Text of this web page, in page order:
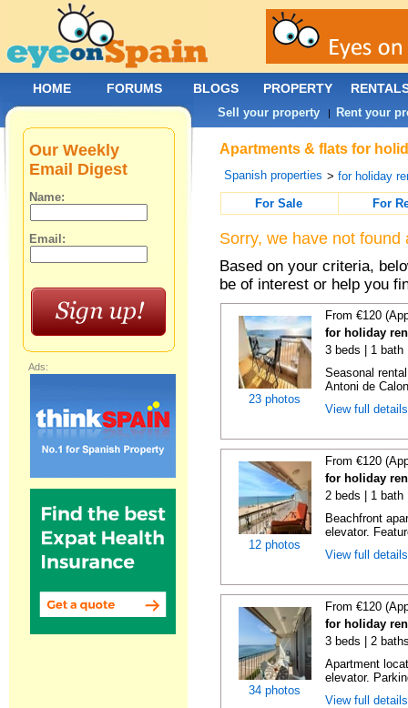
Apartments & flats for
Spanish properties >for holiday
For Sale
For
Sorry, we have not
Based on your criteria,
be of interest or help you
23 photos
From €120
for holiday
3 beds | 1 bath
Seasonal
Antoni de
View full
12 photos
From €120
for holiday
2 beds | 1 bath
Beachfront
elevator.
View full
34 photos
From €120
for holiday
3 beds | 2
Apartment
elevator.
View full
Our Weekly
Email Digest
Name:
Email:
Ads:
HOME FORUMS BLOGS PROPERTY
Sell your property | Rent your